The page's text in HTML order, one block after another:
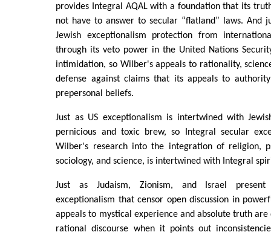
provides Integral AQAL with a foundation that its
not have to answer to secular “flatland” laws. And
Jewish exceptionalism protection from
through its veto power in the United Nations
intimidation, so Wilber's appeals to rationality,
defense against claims that its appeals to
prepersonal beliefs.
Just as US exceptionalism is intertwined with
pernicious and toxic brew, so Integral secular
Wilber's research into the integration of religion,
sociology, and science, is intertwined with Integral
Just as Judaism, Zionism, and Israel
exceptionalism that censor open discussion in
appeals to mystical experience and absolute truth are
rational discourse when it points out